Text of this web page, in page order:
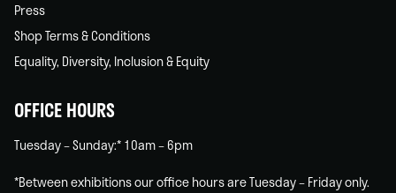
Press
Shop Terms & Conditions
Equality, Diversity, Inclusion & Equity
OFFICE HOURS
Tuesday – Sunday:* 10am – 6pm
*Between exhibitions our office hours are Tuesday – Friday only.